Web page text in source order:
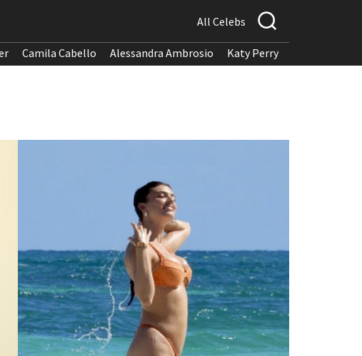
All Celebs
Camila Cabello Alessandra Ambrosio Katy Perry